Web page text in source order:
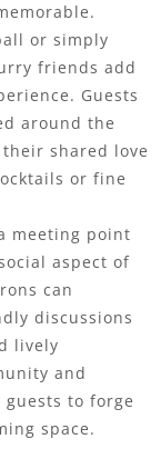
or simply
friends add
Guests
around the
shared love
or fine
meeting point
aspect of
can
discussions
lively
and
to forge
space.